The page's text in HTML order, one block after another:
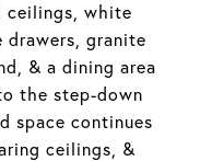
ceilings, white
granite
& a dining area
the step-down
space continues
ceilings, &